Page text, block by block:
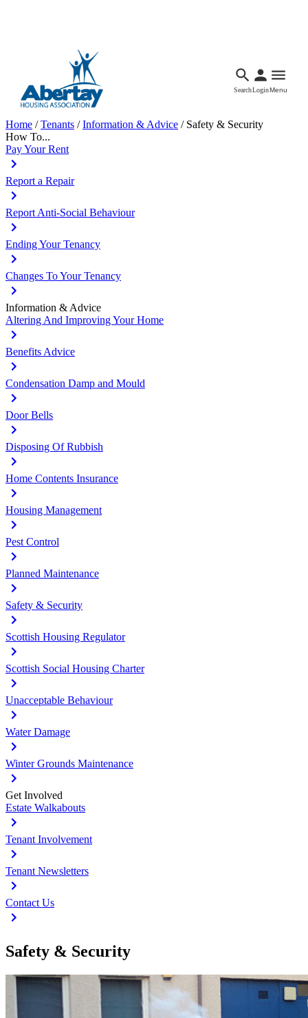
SearchLoginMenu
Home /Tenants /Information & Advice / Safety & Security
How To...
Pay Your Rent
Report a Repair
Report Anti-Social Behaviour
Ending Your Tenancy
Changes To Your Tenancy
Information & Advice
Altering And Improving Your Home
Benefits Advice
Condensation Damp and Mould
Door Bells
Disposing Of Rubbish
Home Contents Insurance
Housing Management
Pest Control
Planned Maintenance
Safety & Security
Scottish Housing Regulator
Scottish Social Housing Charter
Unacceptable Behaviour
Water Damage
Winter Grounds Maintenance
Get Involved
Estate Walkabouts
Tenant Involvement
Tenant Newsletters
Contact Us
Safety & Security